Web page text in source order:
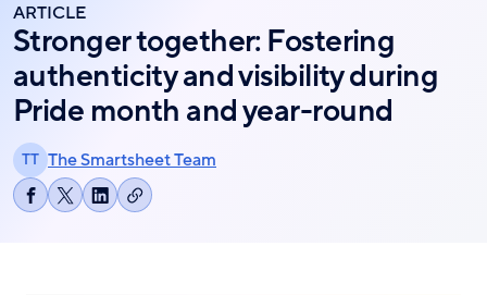
ARTICLE
Stronger together: Fostering
authenticity and visibility during
Pride month and year-round
TT The Smartsheet Team
ShareShareShareCopy